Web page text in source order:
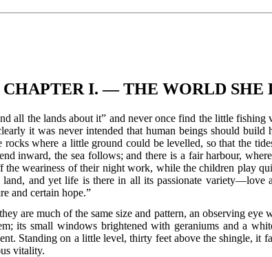
CHAPTER I. — THE WORLD SHE
all the lands about it” and never once find the little
it was never intended that human beings should
where a little ground could be levelled, so that the
inward, the sea follows; and there is a fair harbour,
weariness of their night work, while the children play
and yet life is there in all its passionate variety—love
and certain hope.”
are much of the same size and pattern, an observing
its small windows brightened with geraniums and a
Standing on a little level, thirty feet above the shingle, it
vitality.